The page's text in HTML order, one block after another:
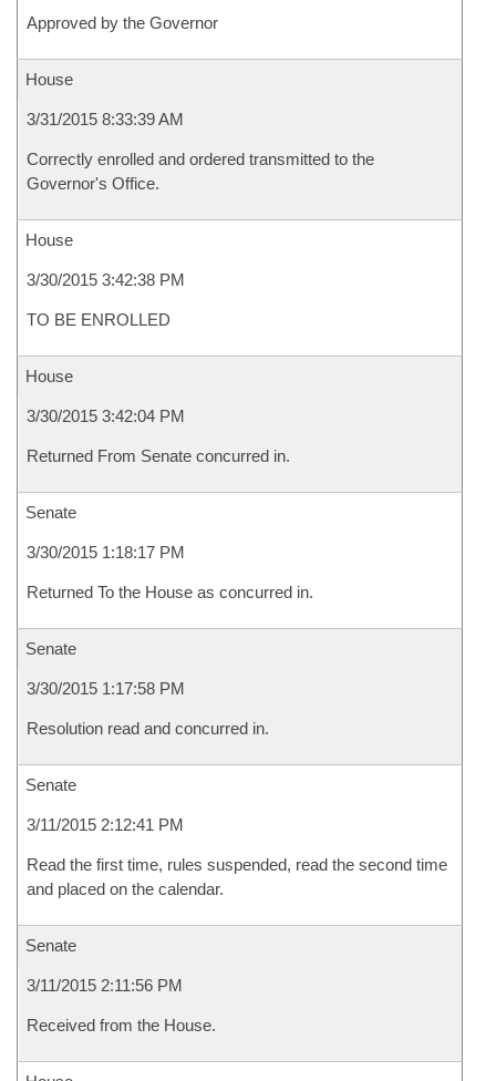
Approved by the Governor
House
3/31/2015 8:33:39 AM
Correctly enrolled and ordered transmitted to the
Governor's Office.
House
3/30/2015 3:42:38 PM
TO BE ENROLLED
House
3/30/2015 3:42:04 PM
Returned From Senate concurred in.
Senate
3/30/2015 1:18:17 PM
Returned To the House as concurred in.
Senate
3/30/2015 1:17:58 PM
Resolution read and concurred in.
Senate
3/11/2015 2:12:41 PM
Read the first time, rules suspended, read the second time
and placed on the calendar.
Senate
3/11/2015 2:11:56 PM
Received from the House.